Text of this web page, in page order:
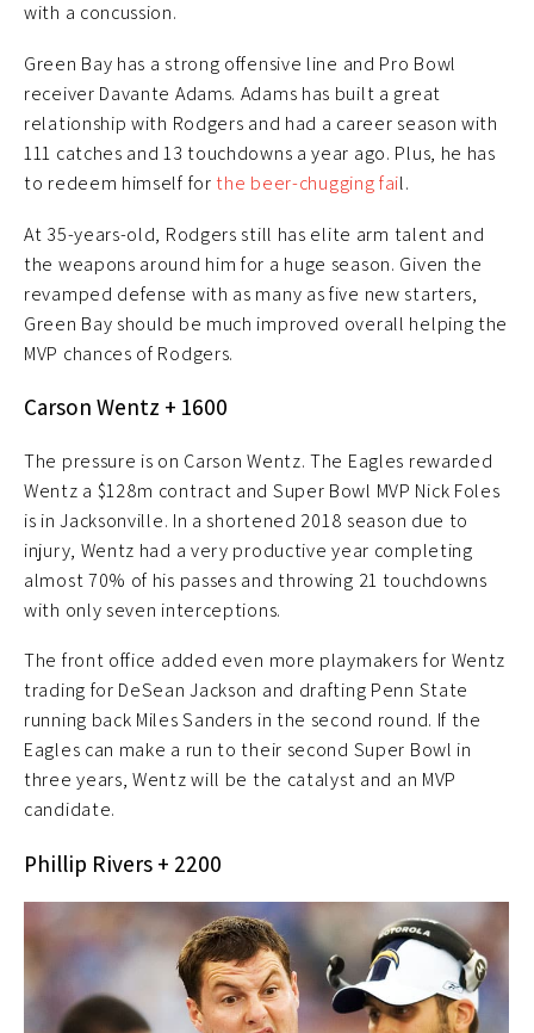
with a concussion.
Green Bay has a strong offensive line and Pro Bowl
receiver Davante Adams. Adams has built a great
relationship with Rodgers and had a career season with
111 catches and 13 touchdowns a year ago. Plus, he has
to redeem himself for the beer-chugging fail.
At 35-years-old, Rodgers still has elite arm talent and
the weapons around him for a huge season. Given the
revamped defense with as many as five new starters,
Green Bay should be much improved overall helping the
MVP chances of Rodgers.
Carson Wentz + 1600
The pressure is on Carson Wentz. The Eagles rewarded
Wentz a $128m contract and Super Bowl MVP Nick Foles
is in Jacksonville. In a shortened 2018 season due to
injury, Wentz had a very productive year completing
almost 70% of his passes and throwing 21 touchdowns
with only seven interceptions.
The front office added even more playmakers for Wentz
trading for DeSean Jackson and drafting Penn State
running back Miles Sanders in the second round. If the
Eagles can make a run to their second Super Bowl in
three years, Wentz will be the catalyst and an MVP
candidate.
Phillip Rivers + 2200